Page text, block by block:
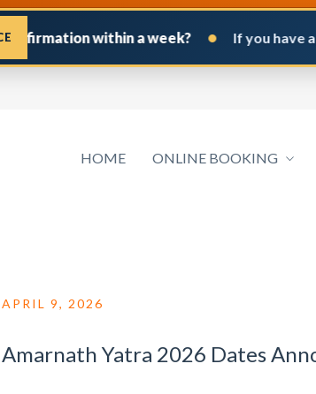
within a week? • If you have
HOME ONLINE BOOKING
APRIL 9, 2026
Amarnath Yatra 2026 Dates